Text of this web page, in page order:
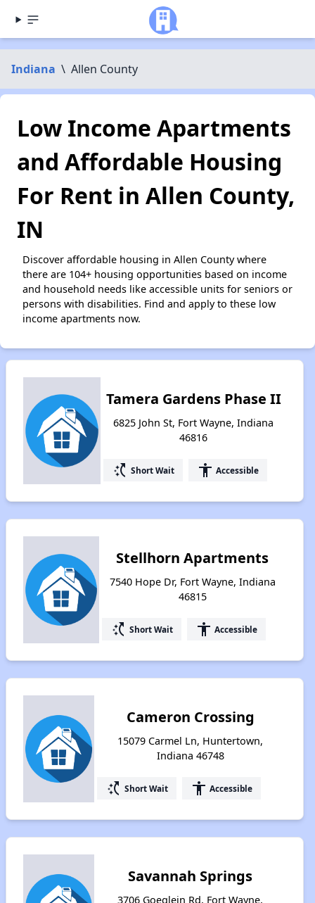
Indiana \ Allen County
Low Income Apartments
and Affordable Housing
For Rent in Allen County,
IN
Discover affordable housing in Allen County where
there are 104+ housing opportunities based on income
and household needs like accessible units for seniors or
persons with disabilities. Find and apply to these low
income apartments now.
Tamera Gardens Phase II
6825 John St, Fort Wayne, Indiana
46816
switch_access_shortcut Short Wait accessibility Accessible
Stellhorn Apartments
7540 Hope Dr, Fort Wayne, Indiana
46815
switch_access_shortcut Short Wait accessibility Accessible
Cameron Crossing
15079 Carmel Ln, Huntertown,
Indiana 46748
switch_access_shortcut Short Wait accessibility Accessible
Savannah Springs
3706 Goeglein Rd, Fort Wayne,